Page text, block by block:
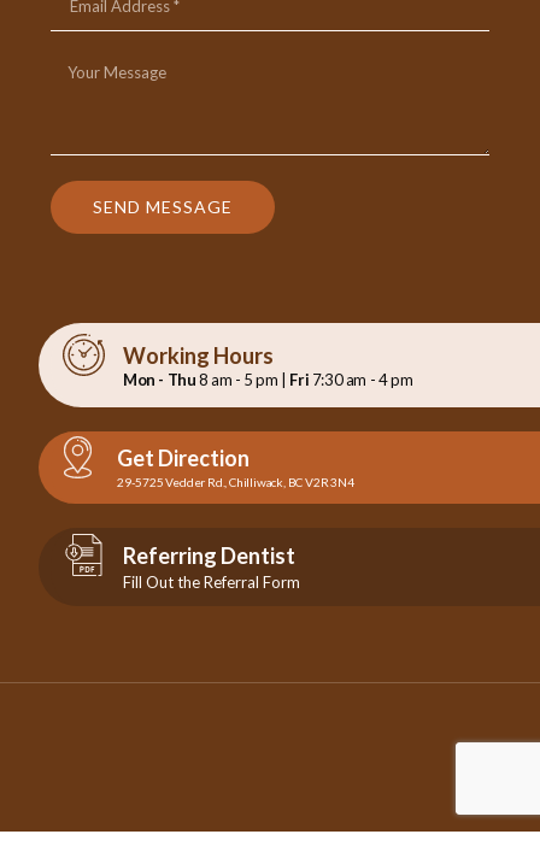
SEND MESSAGE
Working Hours
Mon - Thu8 am - 5 pm | Fri 7:30 am - 4 pm
Get Direction
29-5725 Vedder Rd., Chilliwack, BC V2R 3N4
Referring Dentist
Fill Out the Referral Form